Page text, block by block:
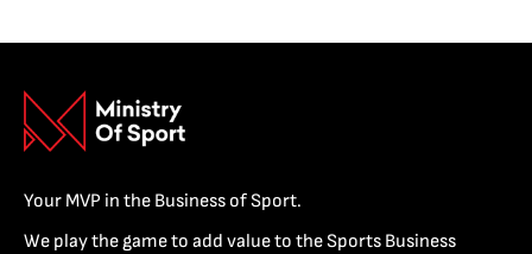
Your MVP in the Business of Sport.
We play the game to add value to the Sports Business